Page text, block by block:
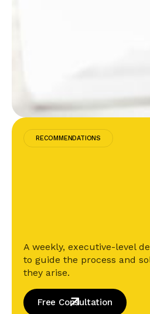
RECOMMENDATIONS
A weekly, executive-level
to guide the process and
they arise.
Free Consultation